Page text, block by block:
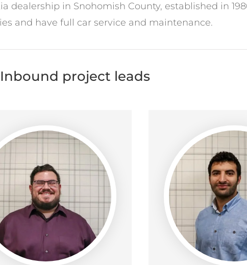
dealership in Snohomish County, established in
and have full car service and maintenance.
project leads